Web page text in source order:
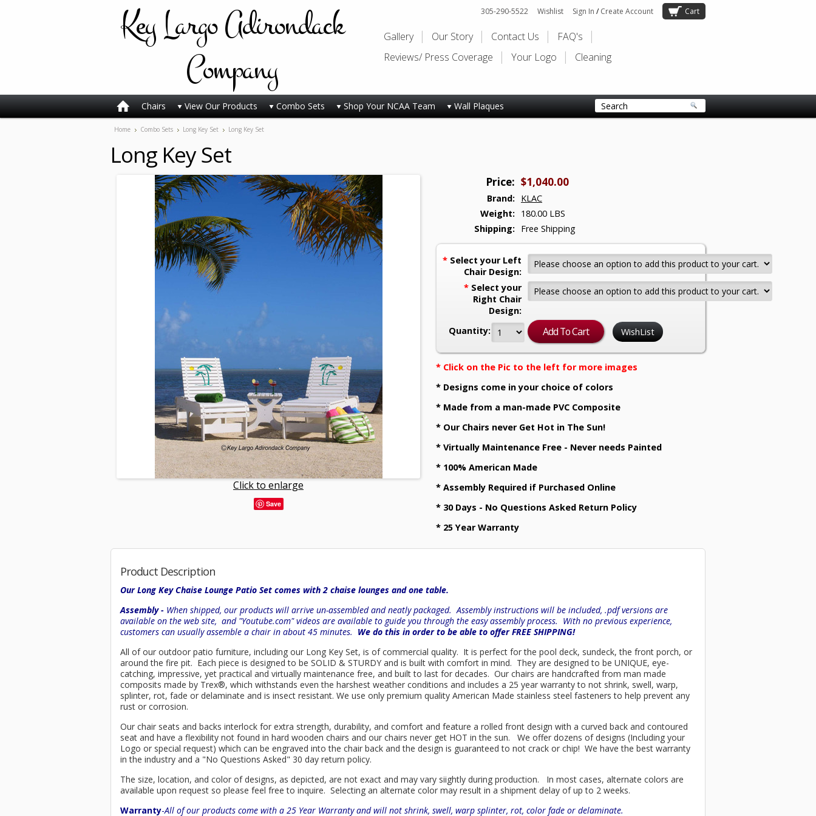
KeyLargo Adirondack
Company
305-290-5522 Wishlist Sign In / Create Account Cart
Gallery Our Story Contact Us
FAQ's
Reviews/ Press Coverage
Your Logo Cleaning
Chairs View Our Products Combo Sets Shop Your NCAA Team Wall Plaques
Home Combo Sets Long Key Set Long Key Set
Long Key Set
Click to enlarge
Save
Price: $1,040.00
Brand: KLAC
Weight: 180.00 LBS
Shipping: Free Shipping
* Select your Left
Chair Design:
* Select your
Right Chair
Design:
Quantity:
WishList
* Click on the Pic to the left for more images
* Designs come in your choice of colors
* Made from a man-made PVC Composite
* Our Chairs never Get Hot in The Sun!
* Virtually Maintenance Free - Never needs Painted
* 100% American Made
* Assembly Required if Purchased Online
* 30 Days - No Questions Asked Return Policy
* 25 Year Warranty
Product Description
Our Long Key Chaise Lounge Patio Set comes with 2 chaise lounges and one table.
Assembly - When shipped, our products will arrive un-assembled and neatly packaged. Assembly instructions will be included, .pdf versions are
available on the web site, and "Youtube.com" videos are available to guide you through the easyassembly process. With no previous experience,
customers can usually assemble a chair in about 45 minutes. We do this in order to be able to offer FREE SHIPPING!
All of our outdoor patio furniture, including our Long Key Set, is of commercial quality. It is perfect for the pool deck, sundeck, the front porch, or
around the fire pit. Each piece is designed to be SOLID & STURDY and is built with comfort in mind. They are designed to be UNIQUE, eye-
catching, impressive, yet practical and virtually maintenance free, and built to last for decades. Our chairs are handcrafted from man made
composits made by Trex®, which withstands even the harshest weather conditions and includes a 25 year warranty to not shrink, swell, warp,
splinter, rot, fade or delaminate and is insect resistant. We use only premium quality American Made stainless steel fasteners to help prevent any
rust or corrosion.
Our chair seats and backs interlock for extra strength, durability, and comfort and feature a rolled front design with a curved back and contoured
seat and have a flexibility not found in hard wooden chairs and our chairs never get HOT in the sun. We offer dozens of designs (Including your
Logo or special request) which can be engraved into the chair back and the design is guaranteed to not crack or chip! We have the best warranty
in the industry and a "No Questions Asked" 30 day return policy.
The size, location, and color of designs, as depicted, are not exact and may vary siightly during production. In most cases, alternate colors are
available upon request so please feel free to inquire. Selecting an alternate color may result in a shipment delay of up to 2 weeks.
Warranty-All of our products come with a 25 Year Warranty and will not shrink, swell, warp splinter, rot, color fade or delaminate.